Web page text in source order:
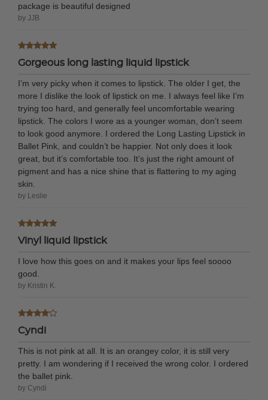
package is beautiful designed
by JJB
Gorgeous long lasting liquid lipstick
I’m very picky when it comes to lipstick. The older I get, the
more I dislike the look of lipstick on me. I always feel like I’m
trying too hard, and generally feel uncomfortable wearing
lipstick. The colors I wore as a younger woman, don’t seem
to look good anymore. I ordered the Long Lasting Lipstick in
Ballet Pink, and couldn’t be happier. Not only does it look
great, but it’s comfortable too. It’s just the right amount of
pigment and has a nice shine that is flattering to my aging
skin.
by Leslie
Vinyl liquid lipstick
I love how this goes on and it makes your lips feel soooo
good.
by Kristin K.
Cyndi
This is not pink at all. It is an orangey color, it is still very
pretty. I am wondering if I received the wrong color. I ordered
the ballet pink.
by Cyndi